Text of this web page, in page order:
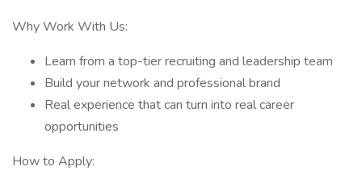
Why Work With Us:
Learn from a top-tier recruiting and leadership team
Build your network and professional brand
Real experience that can turn into real career
opportunities
How to Apply: